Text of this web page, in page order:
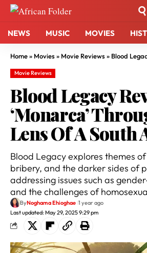
NEWS MUSIC MOVIES
Home» Movies» Movie Reviews» Blood Legacy Review:
Movie Reviews
Blood Legacy
‘Monarca’
Lens Of A South
Blood Legacy explores themes
bribery, and the darker sides of
addressing issues such as
and the challenges of
Last updated: May 29, 2025 9:29 pm
ByNoghama Ehioghae 1 year ago